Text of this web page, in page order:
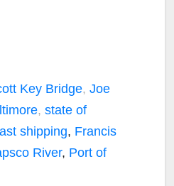
Key Bridge, Joe
, state of
shipping, Francis
River, Port of